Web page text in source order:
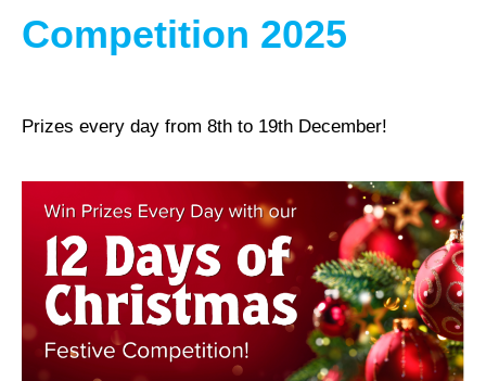
Competition 2025
Prizes every day from 8th to 19th December!